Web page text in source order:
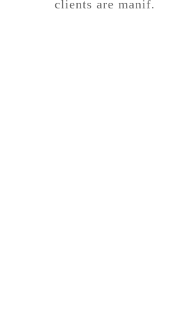
clients are manif.